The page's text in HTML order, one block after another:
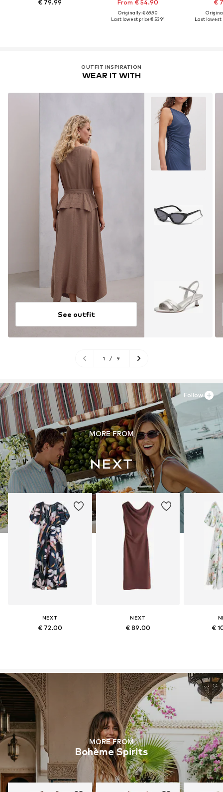
€ 79.99 From € 54.90
Originally: € 69.90
Last lowest price:€ 53.91
€
Last lowest
OUTFIT INSPIRATION
WEAR IT WITH
See outfit
1 / 9
MORE FROM
NEXT
€ 72.00
NEXT
€ 89.00 €
Follow
MORE FROM
Bohème Spirits